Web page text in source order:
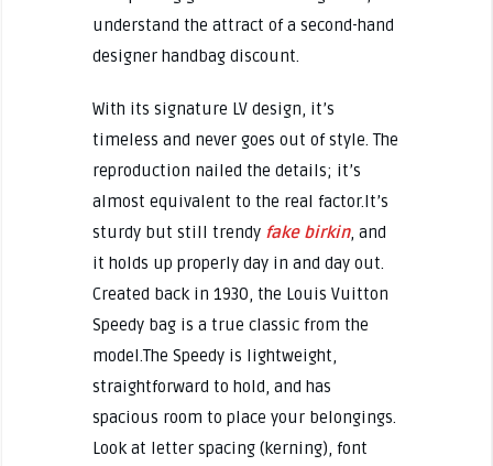
understand the attract of a second-hand
designer handbag discount.
With its signature LV design, it’s
timeless and never goes out of style. The
reproduction nailed the details; it’s
almost equivalent to the real factor.It’s
sturdy but still trendy fake birkin, and
it holds up properly day in and day out.
Created back in 1930, the Louis Vuitton
Speedy bag is a true classic from the
model.The Speedy is lightweight,
straightforward to hold, and has
spacious room to place your belongings.
Look at letter spacing (kerning), font